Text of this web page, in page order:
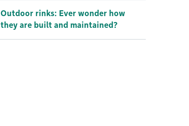
Outdoor rinks: Ever wonder how
they are built and maintained?